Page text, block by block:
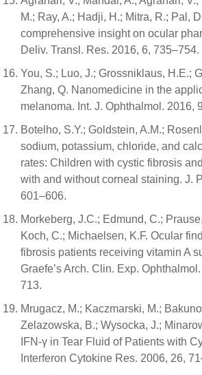
M.; Ray, A.; Hadji, H.; Mitra, R.; Pal,
comprehensive insight on ocular
Deliv. Transl. Res. 2016, 6, 735–754.
You, S.; Luo, J.; Grossniklaus, H.E.;
Zhang, Q. Nanomedicine in the
melanoma. Int. J. Ophthalmol. 2016,
Botelho, S.Y.; Goldstein, A.M.;
sodium, potassium, chloride, and
rates: Children with cystic fibrosis
with and without corneal staining. J.
601–606.
Morkeberg, J.C.; Edmund, C.;
Koch, C.; Michaelsen, K.F. Ocular
fibrosis patients receiving vitamin A
Graefe’s Arch. Clin. Exp.
713.
Mrugacz, M.; Kaczmarski, M.;
Zelazowska, B.; Wysocka, J.;
IFN-γ in Tear Fluid of Patients with
Interferon Cytokine Res. 2006, 26,